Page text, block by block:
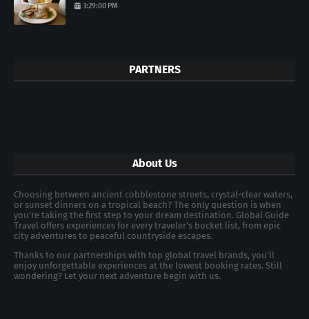
3:29:00 PM
PARTNERS
About Us
Choosing between ancient cobblestone streets, crystal-clear waters,
or sunset dinners on a tropical beach? The only question is when
you're taking the first step to your dream destination. Global Guide
Travel offers experiences for every traveler's bucket list, from epic
city adventures to peaceful countryside escapes.
Thanks to our partnerships with top global travel brands, you’ll
enjoy unforgettable experiences at the lowest booking rates. Still
wondering? Let your next adventure begin with us.